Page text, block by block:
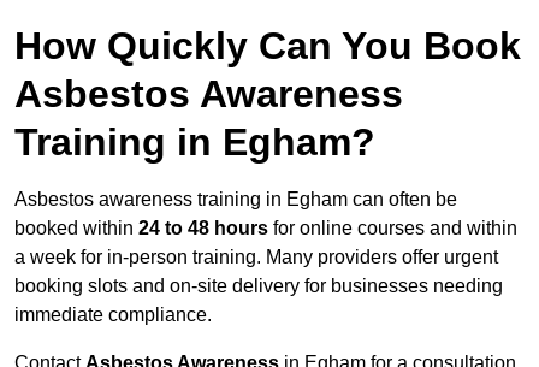
How Quickly Can You Book
Asbestos Awareness
Training in Egham?
Asbestos awareness training in Egham can often be
booked within 24 to 48 hours for online courses and within
a week for in-person training. Many providers offer urgent
booking slots and on-site delivery for businesses needing
immediate compliance.